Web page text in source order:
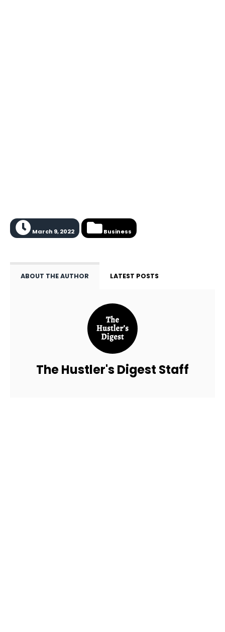
March 9, 2022 Business
ABOUT THE AUTHOR LATEST POSTS
The Hustler's Digest Staff